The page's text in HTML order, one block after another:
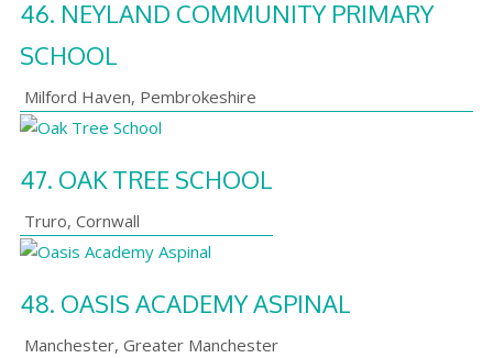
46. NEYLAND COMMUNITY PRIMARY
SCHOOL
Milford Haven, Pembrokeshire
47. OAK TREE SCHOOL
Truro, Cornwall
48. OASIS ACADEMY ASPINAL
Manchester, Greater Manchester